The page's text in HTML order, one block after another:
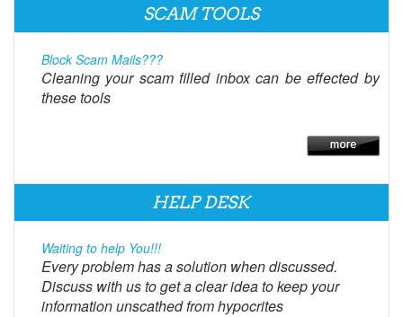
SCAM TOOLS
Block Scam Mails???
Cleaning your scam filled inbox can be effected by
these tools
HELP DESK
Waiting to help You!!!
Every problem has a solution when discussed.
Discuss with us to get a clear idea to keep your
information unscathed from hypocrites